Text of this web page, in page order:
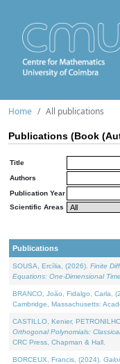
Home All publications
Publications (Book
Title
Authors
Publication Year
Scientific Areas
Publications
SOUSA, Ercília, (2026). Finite
Equations: One-Dimensional
BRANCO, João, Fidalgo, Carla,
Cambridge, Massachusetts:
CASTILLO, Kenier,
Orthogonal Polynomials:
CRC Press, Chapman & Hall.
BORCEUX, Francis, (2024).